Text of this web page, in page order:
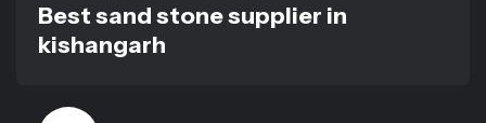
Best sand stone supplier in
kishangarh